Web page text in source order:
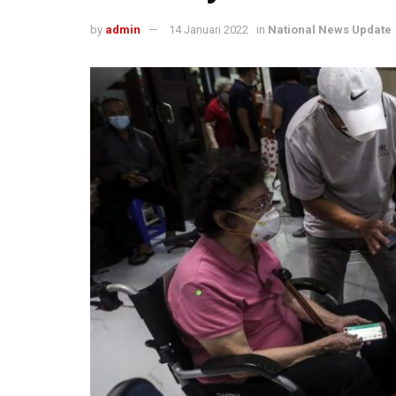
by admin 14 Januari 2022 in National News Update